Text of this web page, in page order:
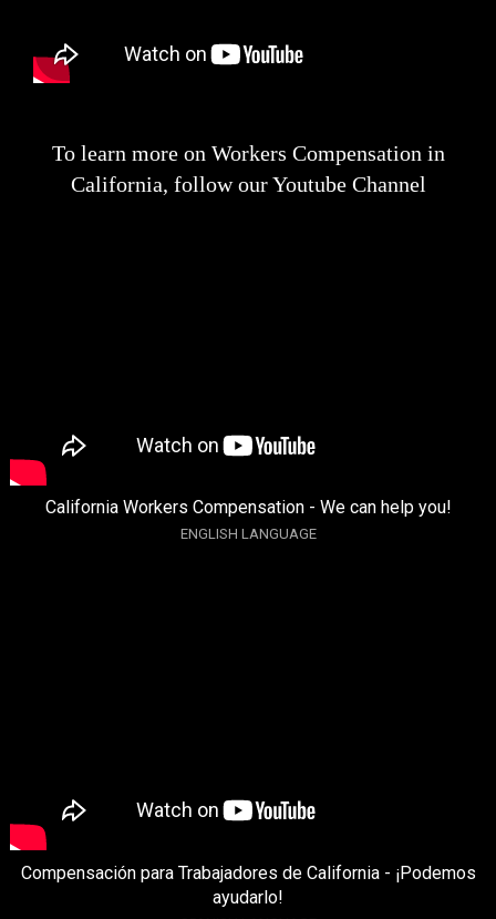
To learn more on Workers Compensation in
California, follow our Youtube Channel
California Workers Compensation - We can help you!
ENGLISH LANGUAGE
Compensación para Trabajadores de California - ¡Podemos
ayudarlo!